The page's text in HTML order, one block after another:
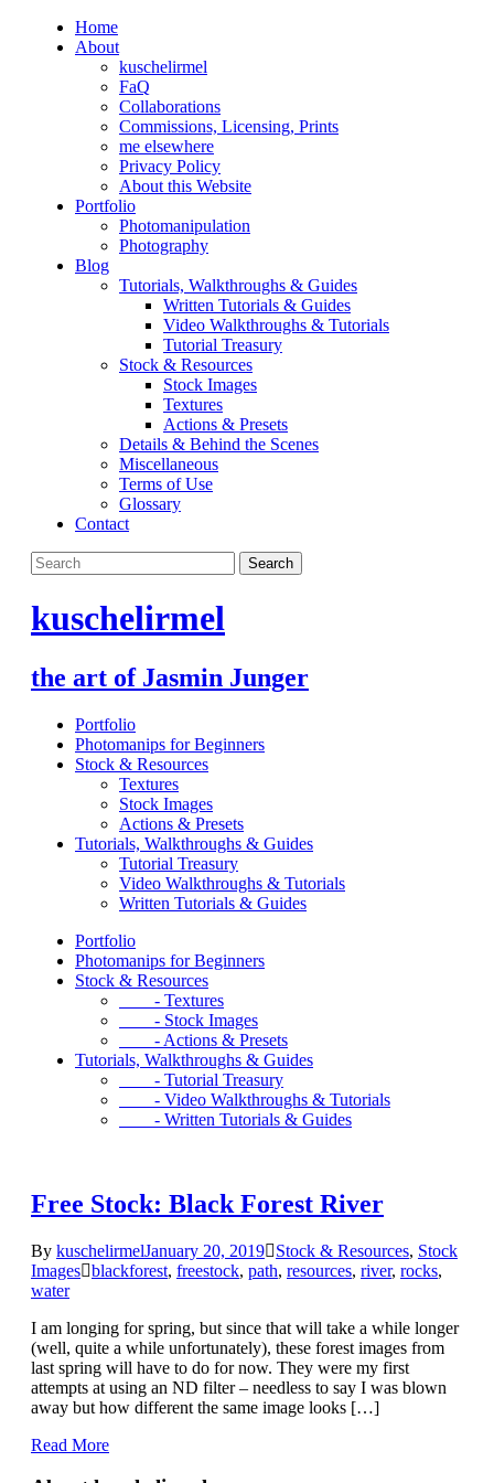
Home
About
kuschelirmel
FaQ
Collaborations
Commissions, Licensing, Prints
me elsewhere
Privacy Policy
About this Website
Portfolio
Photomanipulation
Photography
Blog
Tutorials, Walkthroughs & Guides
Written Tutorials & Guides
Video Walkthroughs & Tutorials
Tutorial Treasury
Stock & Resources
Stock Images
Textures
Actions & Presets
Details & Behind the Scenes
Miscellaneous
Terms of Use
Glossary
Contact
kuschelirmel
the art of Jasmin Junger
Portfolio
Photomanips for Beginners
Stock & Resources
Textures
Stock Images
Actions & Presets
Tutorials, Walkthroughs & Guides
Tutorial Treasury
Video Walkthroughs & Tutorials
Written Tutorials & Guides
Portfolio
Photomanips for Beginners
Stock & Resources
- Textures
- Stock Images
- Actions & Presets
Tutorials, Walkthroughs & Guides
- Tutorial Treasury
- Video Walkthroughs & Tutorials
- Written Tutorials & Guides
Free Stock: Black Forest River
By kuschelirmelJanuary 20, 2019 Stock & Resources, Stock
Images blackforest, freestock, path, resources, river, rocks,
water
I am longing for spring, but since that will take a while longer
(well, quite a while unfortunately), these forest images from
last spring will have to do for now. They were my first
attempts at using an ND filter – needless to say I was blown
away but how different the same image looks […]
Read More